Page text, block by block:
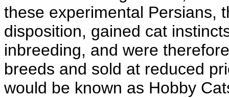
these experimental Persians,
disposition, gained cat
inbreeding, and were
breeds and sold at reduced
would be known as Hobby